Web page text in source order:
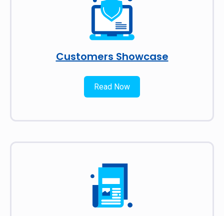
Customers Showcase
Read Now